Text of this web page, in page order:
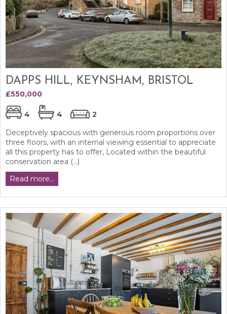
DAPPS HILL, KEYNSHAM, BRISTOL
£550,000
4 4
2
Deceptively spacious with generous room proportions over
three floors, with an internal viewing essential to appreciate
all this property has to offer, Located within the beautiful
conservation area (...)
Read more...